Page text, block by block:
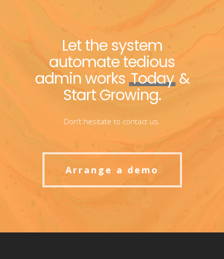
Let the system
automate tedious
admin works Today&
Start Growing.
Don’t hesitate to contact us.
Arrange a demo